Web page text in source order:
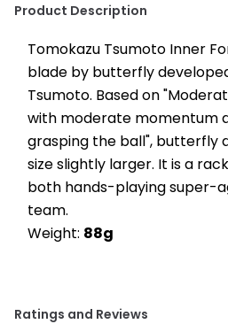
Product Description
Tomokazu Tsumoto Inner
blade by butterfly
Tsumoto. Based on
with moderate momentum
grasping the ball", butterfly
size slightly larger. It is a
both hands-playing super-
team.
Weight: 88g
Ratings and Reviews